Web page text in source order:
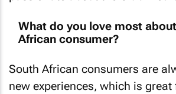
What do you love most
African consumer?
South African consumers are
new experiences, which is